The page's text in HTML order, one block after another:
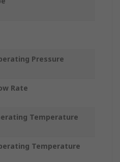
Pressure
Rate
Temperature
Temperature